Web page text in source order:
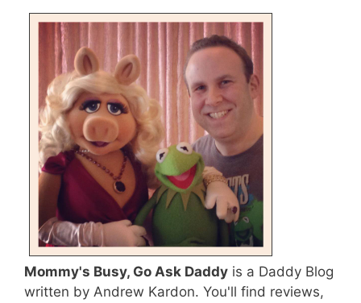
Mommy's Busy, Go Ask Daddy is a Daddy Blog
written by Andrew Kardon. You'll find reviews,